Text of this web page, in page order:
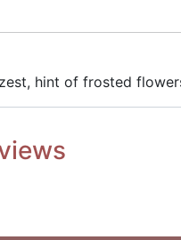
hint of frosted